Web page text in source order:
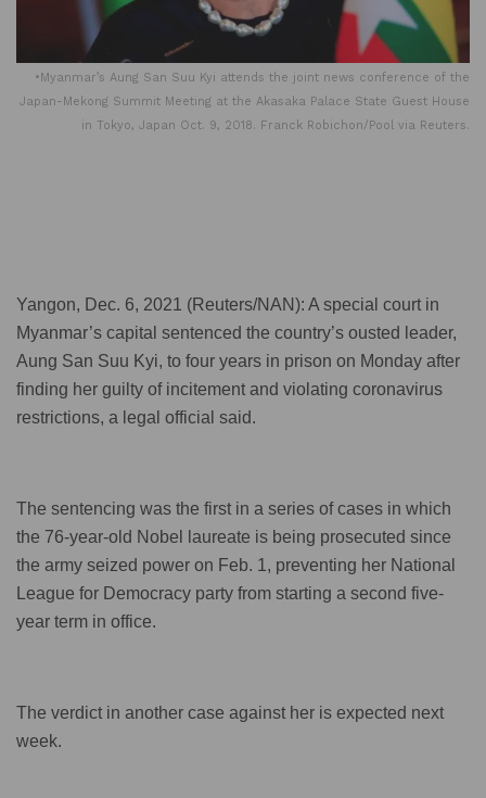
•Myanmar’s Aung San Suu Kyi attends the joint news conference of the
Japan-Mekong Summit Meeting at the Akasaka Palace State Guest House
in Tokyo, Japan Oct. 9, 2018. Franck Robichon/Pool via Reuters.
Yangon, Dec. 6, 2021 (Reuters/NAN): A special court in
Myanmar’s capital sentenced the country’s ousted leader,
Aung San Suu Kyi, to four years in prison on Monday after
finding her guilty of incitement and violating coronavirus
restrictions, a legal official said.
The sentencing was the first in a series of cases in which
the 76-year-old Nobel laureate is being prosecuted since
the army seized power on Feb. 1, preventing her National
League for Democracy party from starting a second five-
year term in office.
The verdict in another case against her is expected next
week.